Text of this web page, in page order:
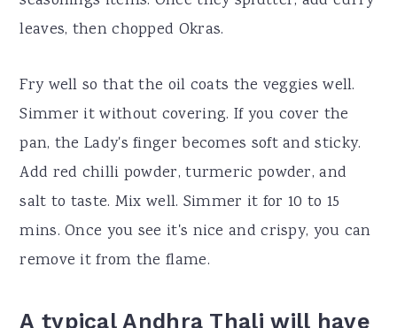
leaves, then chopped Okras.
Fry well so that the oil coats the veggies well.
Simmer it without covering. If you cover the
pan, the Lady's finger becomes soft and sticky.
Add red chilli powder, turmeric powder, and
salt to taste. Mix well. Simmer it for 10 to 15
mins. Once you see it's nice and crispy, you can
remove it from the flame.
A typical Andhra Thali will have